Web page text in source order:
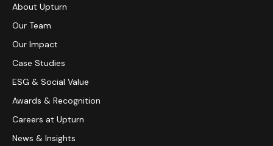
About Upturn
Our Team
Our Impact
Case Studies
ESG & Social Value
Awards & Recognition
Careers at Upturn
News & Insights